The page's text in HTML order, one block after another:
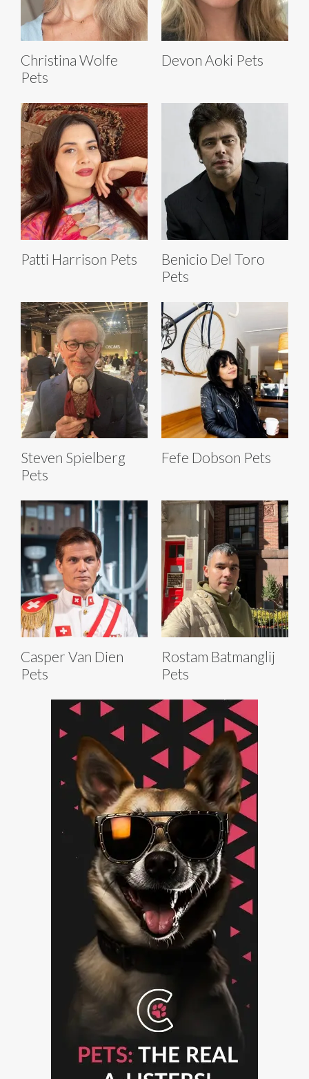
Christina Wolfe
Pets
Devon Aoki Pets
Patti Harrison Pets
Benicio Del Toro
Pets
Steven Spielberg
Pets
Fefe Dobson Pets
Casper Van Dien
Pets
Rostam Batmanglij
Pets